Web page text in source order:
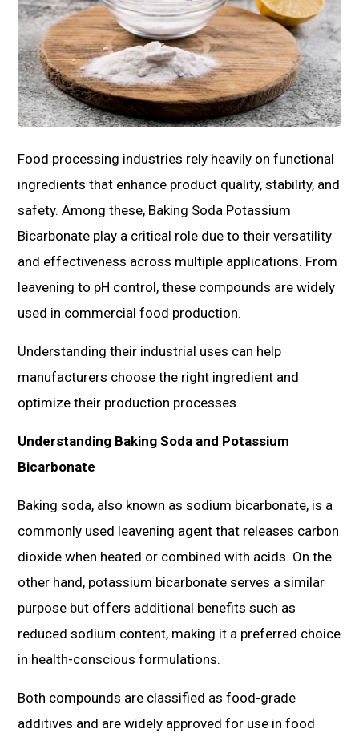
Food processing industries rely heavily on functional
ingredients that enhance product quality, stability, and
safety. Among these, Baking Soda Potassium
Bicarbonate play a critical role due to their versatility
and effectiveness across multiple applications. From
leavening to pH control, these compounds are widely
used in commercial food production.
Understanding their industrial uses can help
manufacturers choose the right ingredient and
optimize their production processes.
Understanding Baking Soda and Potassium
Bicarbonate
Baking soda, also known as sodium bicarbonate, is a
commonly used leavening agent that releases carbon
dioxide when heated or combined with acids. On the
other hand, potassium bicarbonate serves a similar
purpose but offers additional benefits such as
reduced sodium content, making it a preferred choice
in health-conscious formulations.
Both compounds are classified as food-grade
additives and are widely approved for use in food